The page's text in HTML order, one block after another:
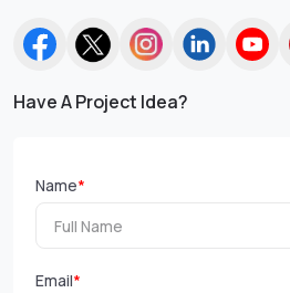
Have A Project Idea?
Name*
Email*